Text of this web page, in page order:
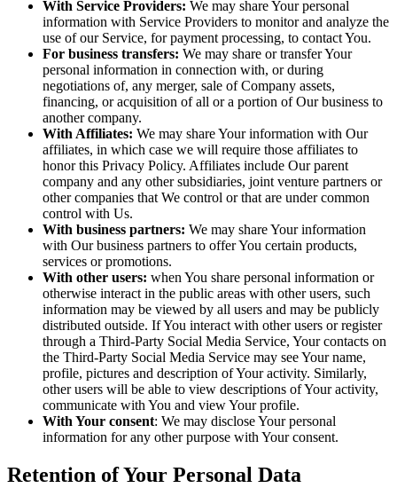
With Service Providers: We may share Your personal
information with Service Providers to monitor and analyze the
use of our Service, for payment processing, to contact You.
For business transfers: We may share or transfer Your
personal information in connection with, or during
negotiations of, any merger, sale of Company assets,
financing, or acquisition of all or a portion of Our business to
another company.
With Affiliates: We may share Your information with Our
affiliates, in which case we will require those affiliates to
honor this Privacy Policy. Affiliates include Our parent
company and any other subsidiaries, joint venture partners or
other companies that We control or that are under common
control with Us.
With business partners: We may share Your information
with Our business partners to offer You certain products,
services or promotions.
With other users: when You share personal information or
otherwise interact in the public areas with other users, such
information may be viewed by all users and may be publicly
distributed outside. If You interact with other users or register
through a Third-Party Social Media Service, Your contacts on
the Third-Party Social Media Service may see Your name,
profile, pictures and description of Your activity. Similarly,
other users will be able to view descriptions of Your activity,
communicate with You and view Your profile.
With Your consent: We may disclose Your personal
information for any other purpose with Your consent.
Retention of Your Personal Data